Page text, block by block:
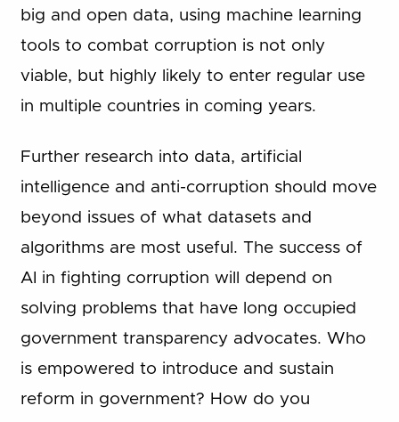
big and open data, using machine learning
tools to combat corruption is not only
viable, but highly likely to enter regular use
in multiple countries in coming years.
Further research into data, artificial
intelligence and anti-corruption should move
beyond issues of what datasets and
algorithms are most useful. The success of
AI in fighting corruption will depend on
solving problems that have long occupied
government transparency advocates. Who
is empowered to introduce and sustain
reform in government? How do you